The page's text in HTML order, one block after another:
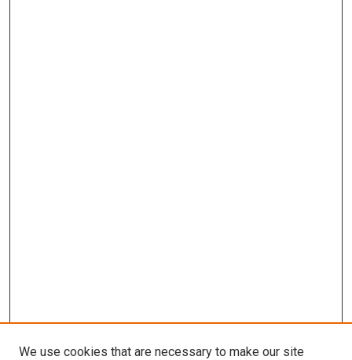
We use cookies that are necessary to make our site